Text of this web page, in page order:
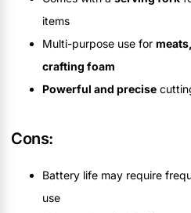
items
Multi-purpose use for
crafting foam
Powerful and precise
Cons:
Battery life may require
use